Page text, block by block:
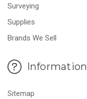
Surveying
Supplies
Brands We Sell
Information
Sitemap